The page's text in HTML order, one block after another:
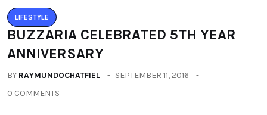
LIFESTYLE
BUZZARIA CELEBRATED 5TH YEAR
ANNIVERSARY
BY RAYMUNDOCHATFIEL
SEPTEMBER 11, 2016
0 COMMENTS